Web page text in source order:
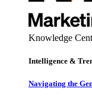
Knowledge
Intelligence &
Navigating the